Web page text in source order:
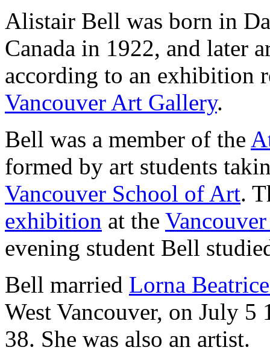
Alistair Bell was born in
Canada in 1922, and later
according to an exhibition
Vancouver Art Gallery.
Bell was a member of the
formed by art students
Vancouver School of Art.
exhibition at the
evening student Bell
Bell married Lorna
West Vancouver, on July 5
38. She was also an artist.